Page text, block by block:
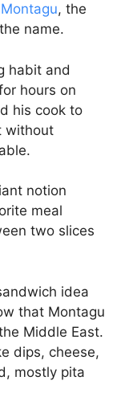
, the
name.
habit and
hours on
his cook to
without
notion
meal
two slices
idea
that Montagu
Middle East.
dips, cheese,
mostly pita